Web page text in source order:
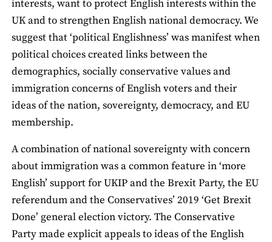
interests, want to protect English interests within the
UK and to strengthen English national democracy. We
suggest that ‘political Englishness’ was manifest when
political choices created links between the
demographics, socially conservative values and
immigration concerns of English voters and their
ideas of the nation, sovereignty, democracy, and EU
membership.
A combination of national sovereignty with concern
about immigration was a common feature in ‘more
English’ support for UKIP and the Brexit Party, the EU
referendum and the Conservatives’ 2019 ‘Get Brexit
Done’ general election victory. The Conservative
Party made explicit appeals to ideas of the English